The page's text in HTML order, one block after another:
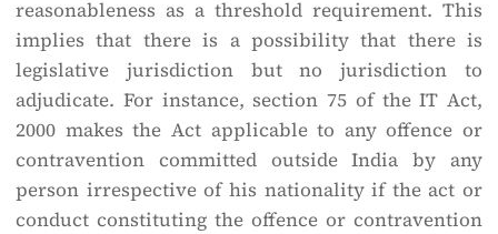
reasonableness as a threshold requirement. This
implies that there is a possibility that there is
legislative jurisdiction but no jurisdiction to
adjudicate. For instance, section 75 of the IT Act,
2000 makes the Act applicable to any offence or
contravention committed outside India by any
person irrespective of his nationality if the act or
conduct constituting the offence or contravention